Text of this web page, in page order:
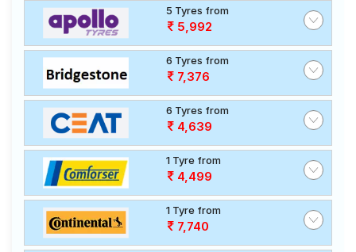
5 Tyres from
5,992
6 Tyres from
7,376
6 Tyres from
4,639
1 Tyre from
4,499
1 Tyre from
7,740